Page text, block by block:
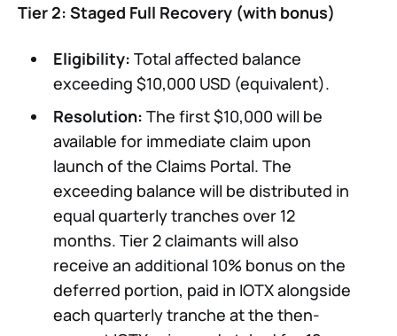
Tier 2: Staged Full Recovery (with bonus)
Eligibility: Total affected balance
exceeding $10,000 USD (equivalent).
Resolution: The first $10,000 will be
available for immediate claim upon
launch of the Claims Portal. The
exceeding balance will be distributed in
equal quarterly tranches over 12
months. Tier 2 claimants will also
receive an additional 10% bonus on the
deferred portion, paid in IOTX alongside
each quarterly tranche at the then-